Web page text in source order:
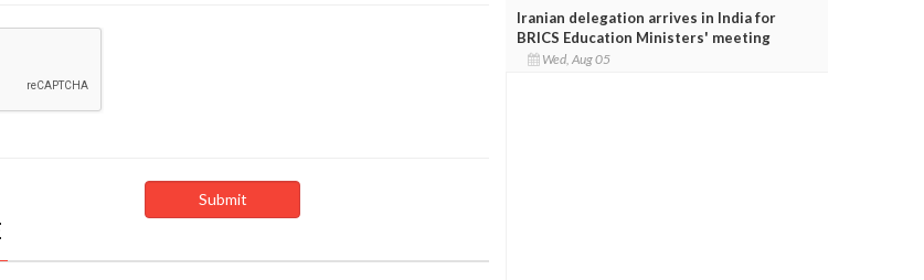
Iranian delegation arrives in India for
BRICS Education Ministers' meeting
Wed, Aug 05